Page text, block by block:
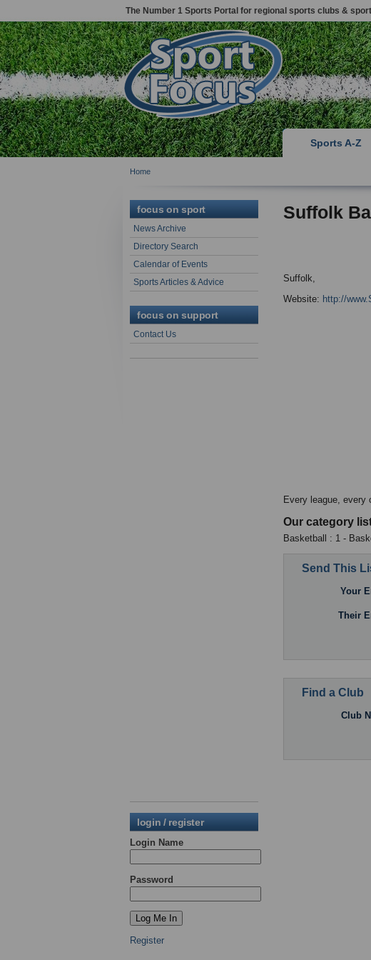
The Number 1 Sports Portal for regional sports clubs &
Sports A-Z
Home
focus on sport
News Archive
Directory Search
Calendar of Events
Sports Articles & Advice
focus on support
Contact Us
login / register
Login Name
Password
Register
Suffolk
Suffolk,
Website: http://
Every league, every
Our category
Basketball : 1 -
Send This
Your
Their
Find a Club
Club